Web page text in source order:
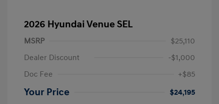
2026 Hyundai Venue SEL
MSRP
$25,110
Dealer Discount
-$1,000
Doc Fee
+$85
Your Price $24,195